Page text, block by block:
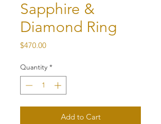
Sapphire &
Diamond Ring
$470.00Price
Quantity *
Add to Cart